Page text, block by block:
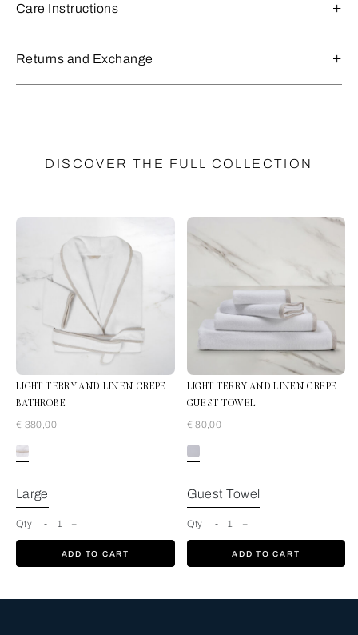
Care Instructions
Returns and Exchange
DISCOVER THE FULL COLLECTION
LIGHT TERRY AND LINEN CREPE
BATHROBE
€ 380,00
White/Natural
Large
Qty - 1 +
ADD TO CART
LIGHT TERRY AND LINEN CREPE
GUEST TOWEL
€ 80,00
Guest Towel
Qty - 1 +
ADD TO CART